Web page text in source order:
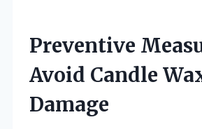
Preventive
Avoid Candle
Damage